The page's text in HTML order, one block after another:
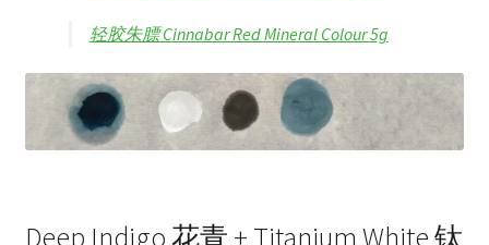
轻胶朱膘 Cinnabar Red Mineral Colour 5g
Deep Indigo 花青 + Titanium White 钛